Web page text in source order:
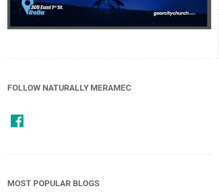
FOLLOW NATURALLY MERAMEC
MOST POPULAR BLOGS